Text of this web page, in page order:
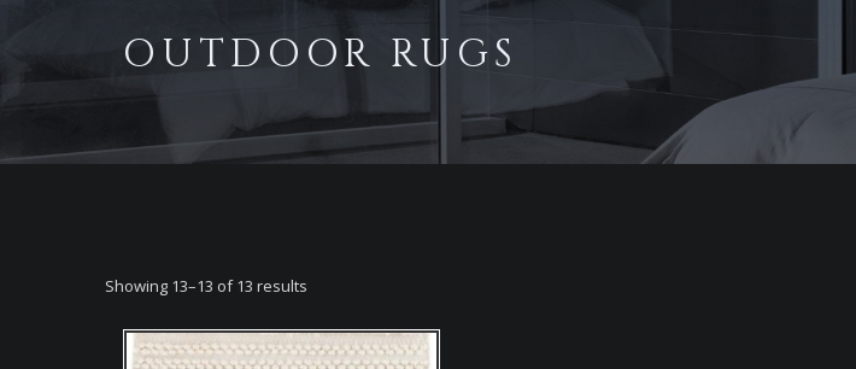
OUTDOOR RUGS
Showing 13–13 of 13 results